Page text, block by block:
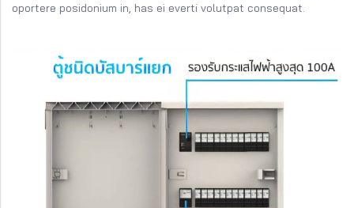
oportere posidonium in, has ei everti volutpat consequat.